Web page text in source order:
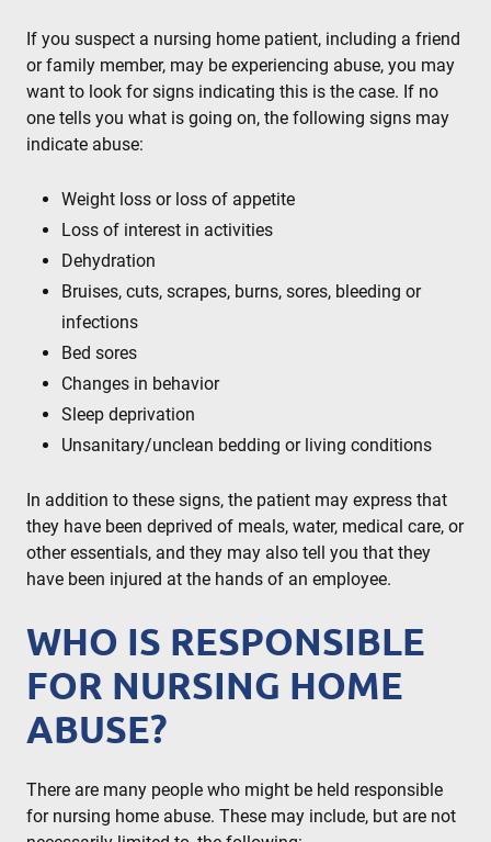
If you suspect a nursing home patient, including a friend
or family member, may be experiencing abuse, you may
want to look for signs indicating this is the case. If no
one tells you what is going on, the following signs may
indicate abuse:
Weight loss or loss of appetite
Loss of interest in activities
Dehydration
Bruises, cuts, scrapes, burns, sores, bleeding or
infections
Bed sores
Changes in behavior
Sleep deprivation
Unsanitary/unclean bedding or living conditions
In addition to these signs, the patient may express that
they have been deprived of meals, water, medical care, or
other essentials, and they may also tell you that they
have been injured at the hands of an employee.
WHO IS RESPONSIBLE
FOR NURSING HOME
ABUSE?
There are many people who might be held responsible
for nursing home abuse. These may include, but are not